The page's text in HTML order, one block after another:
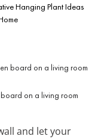
Hanging Plant Ideas
on a living room
and let your